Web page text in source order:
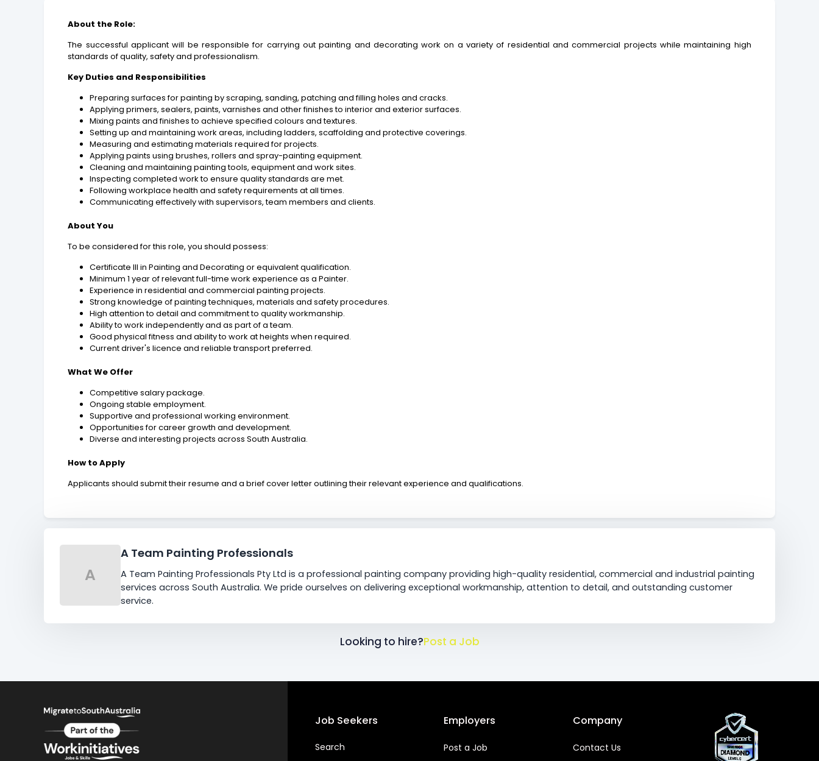
About the Role:
The successful applicant will be responsible for carrying out painting and decorating work on a variety of residential and commercial projects while maintaining high
standards of quality, safety and professionalism.
Key Duties and Responsibilities
Preparing surfaces for painting by scraping, sanding, patching and filling holes and cracks.
Applying primers, sealers, paints, varnishes and other finishes to interior and exterior surfaces.
Mixing paints and finishes to achieve specified colours and textures.
Setting up and maintaining work areas, including ladders, scaffolding and protective coverings.
Measuring and estimating materials required for projects.
Applying paints using brushes, rollers and spray-painting equipment.
Cleaning and maintaining painting tools, equipment and work sites.
Inspecting completed work to ensure quality standards are met.
Following workplace health and safety requirements at all times.
Communicating effectively with supervisors, team members and clients.
About You
To be considered for this role, you should possess:
Certificate III in Painting and Decorating or equivalent qualification.
Minimum 1 year of relevant full-time work experience as a Painter.
Experience in residential and commercial painting projects.
Strong knowledge of painting techniques, materials and safety procedures.
High attention to detail and commitment to quality workmanship.
Ability to work independently and as part of a team.
Good physical fitness and ability to work at heights when required.
Current driver's licence and reliable transport preferred.
What We Offer
Competitive salary package.
Ongoing stable employment.
Supportive and professional working environment.
Opportunities for career growth and development.
Diverse and interesting projects across South Australia.
How to Apply
Applicants should submit their resume and a brief cover letter outlining their relevant experience and qualifications.
A
A Team Painting Professionals
A Team Painting Professionals Pty Ltd is a professional painting company providing high-quality residential, commercial and industrial painting
services across South Australia. We pride ourselves on delivering exceptional workmanship, attention to detail, and outstanding customer
service.
Looking to hire?Post a Job
Job Seekers
Search
Employers
Post a Job
Company
Contact Us